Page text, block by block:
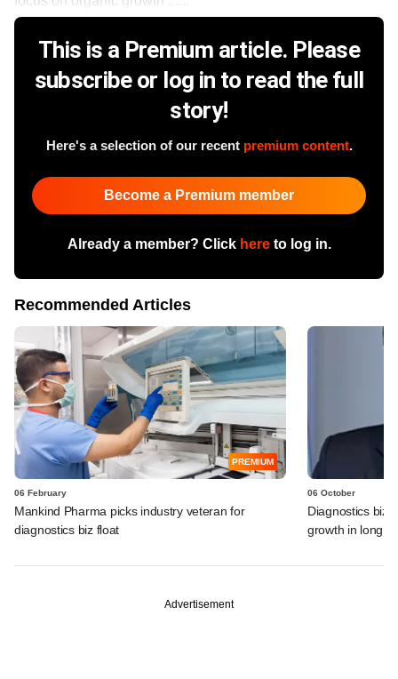
This is a Premium article. Please
subscribe or log in to read the full
story!
Here's a selection of our recent premium content.
Become a Premium member
Already a member? Click hereto log in.
Recommended Articles
PREMIUM
06 February
Mankind Pharma picks industry veteran for
diagnostics biz float
06 October
Diagnostics biz
growth in long
Advertisement